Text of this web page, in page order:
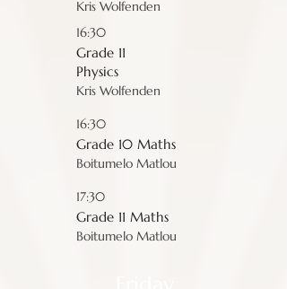
Kris Wolfenden
16:30
Grade 11
Physics
Kris Wolfenden
16:30
Grade 10 Maths
Boitumelo Matlou
17:30
Grade 11 Maths
Boitumelo Matlou